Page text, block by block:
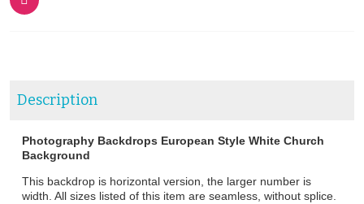
Description
Photography Backdrops European Style White Church
Background
This backdrop is horizontal version, the larger number is
width. All sizes listed of this item are seamless, without splice.